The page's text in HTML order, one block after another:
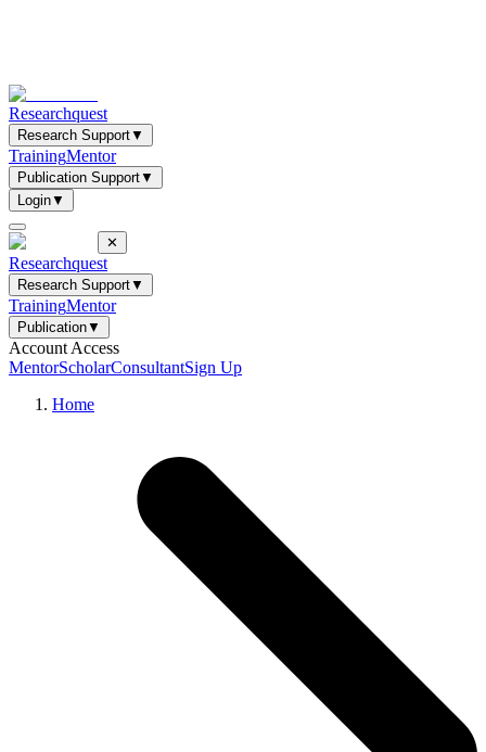
Researchquest
Research Support▼
TrainingMentor
Publication Support▼
Login▼
✕
Researchquest
Research Support▼
TrainingMentor
Publication▼
Account Access
MentorScholarConsultantSign Up
Home